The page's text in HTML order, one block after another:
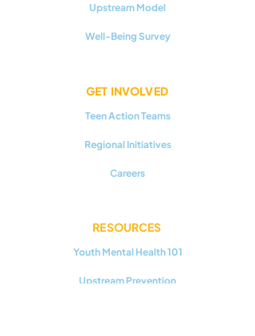
Upstream Model
Well-Being Survey
GET INVOLVED
Teen Action Teams
Regional Initiatives
Careers
RESOURCES
Youth Mental Health 101
Upstream Prevention